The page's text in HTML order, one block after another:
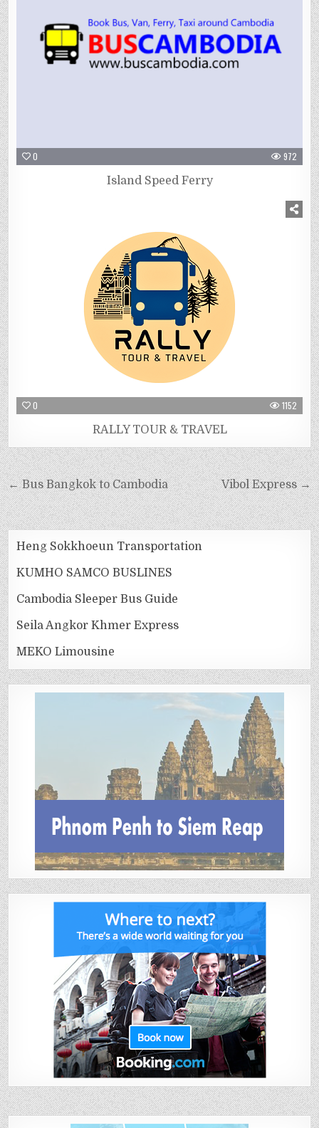
0 972
Island Speed Ferry
0 1152
RALLY TOUR & TRAVEL
Vibol Express →
← Bus Bangkok to Cambodia
Heng Sokkhoeun Transportation
KUMHO SAMCO BUSLINES
Cambodia Sleeper Bus Guide
Seila Angkor Khmer Express
MEKO Limousine